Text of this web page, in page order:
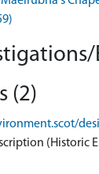
(2)
(Historic